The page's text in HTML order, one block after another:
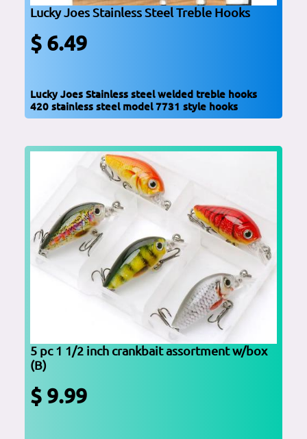
Lucky Joes Stainless Steel Treble Hooks
$ 6.49
Lucky Joes Stainless steel welded treble hooks
420 stainless steel model 7731 style hooks
5 pc 1 1/2 inch crankbait assortment w/box
(B)
$ 9.99